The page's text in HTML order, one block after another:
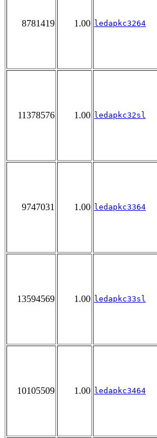
8781419 1.00 ledapkc3264
11378576 1.00 ledapkc32sl
9747031 1.00 ledapkc3364
13594569 1.00 ledapkc33sl
10105509 1.00 ledapkc3464